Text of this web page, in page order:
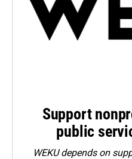
Support
public
WEKU depends on